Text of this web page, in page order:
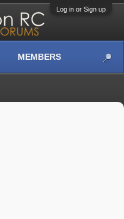
Log in or Sign up
MEMBERS